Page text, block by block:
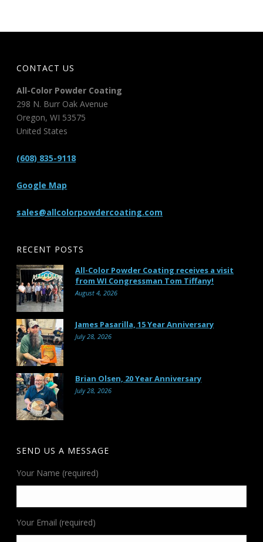
CONTACT US
All-Color Powder Coating
298 N. Burr Oak Avenue
Oregon,WI 53575
United States
(608) 835-9118
Google Map
sales@allcolorpowdercoating.com
RECENT POSTS
All-Color Powder Coating receives a visit
from WI Congressman Tom Tiffany!
August 4, 2026
James Pasarilla, 15 Year Anniversary
July 28, 2026
Brian Olsen, 20 Year Anniversary
July 28, 2026
SEND US A MESSAGE
Your Name (required)
Your Email (required)